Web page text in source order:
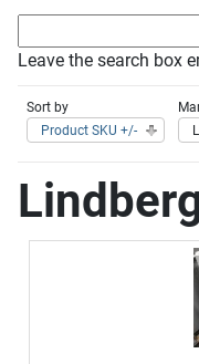
Leave the search box
Sort by
Product SKU +/-